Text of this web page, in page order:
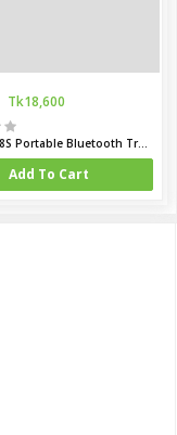
Tk18,600
Edifier A3-8S Portable Bluetooth Trolley Speaker
Add To Cart